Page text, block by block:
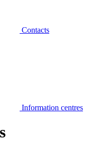
Contacts
Information centres